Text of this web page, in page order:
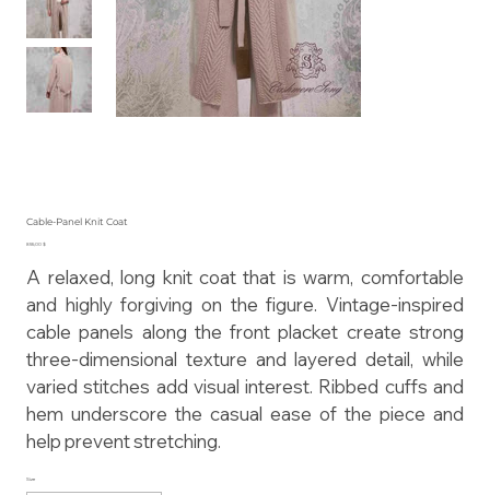
Cable-Panel Knit Coat
Preis
855,00 $
A relaxed, long knit coat that is warm, comfortable
and highly forgiving on the figure. Vintage-inspired
cable panels along the front placket create strong
three-dimensional texture and layered detail, while
varied stitches add visual interest. Ribbed cuffs and
hem underscore the casual ease of the piece and
help prevent stretching.
Size